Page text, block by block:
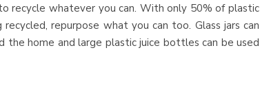
recycle whatever you can. With only 50% of plastic
repurpose what you can too. Glass jars can
the home and large plastic juice bottles can be used